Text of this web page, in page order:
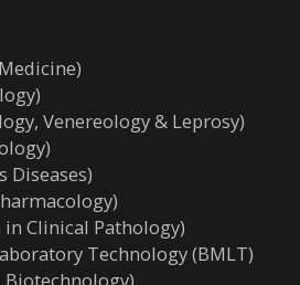
Venereology & Leprosy)
Diseases)
in Clinical Pathology)
Technology (BMLT)
Biotechnology)